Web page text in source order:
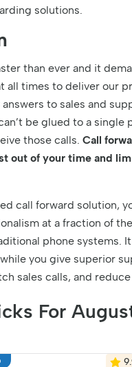
solutions.
than ever and it
all times to deliver our
to sales and
be glued to a single
those calls. Call
out of your time and
call forward solution,
at a fraction of
phone systems.
you give superior
sales calls, and
For